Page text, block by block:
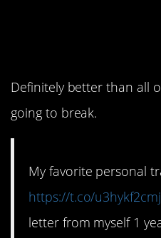
Definitely better than all
going to break.
My favorite personal
https://t.co/u3hykf2cmj
letter from myself 1